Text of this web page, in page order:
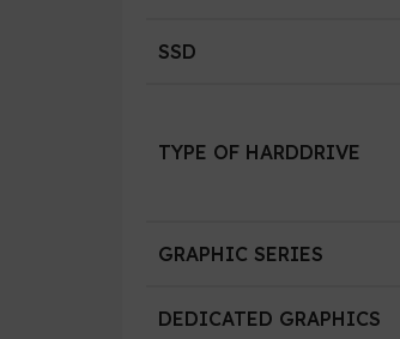
SSD
TYPE OF HARDDRIVE
GRAPHIC SERIES
DEDICATED GRAPHICS